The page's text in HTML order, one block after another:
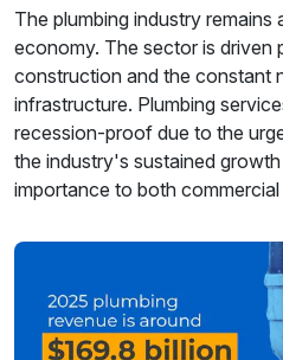
The plumbing industry remains
economy. The sector is driven
construction and the constant
infrastructure. Plumbing
recession-proof due to the
the industry's sustained
importance to both